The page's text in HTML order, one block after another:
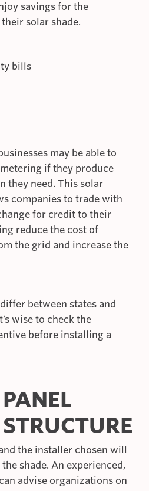
savings for the
solar shade.
may be able to
if they produce
they need. This solar
companies to trade with
for credit to their
reduce the cost of
the grid and increase the
between states and
wise to check the
before installing a
the installer chosen will
shade. An experienced,
advise organizations on